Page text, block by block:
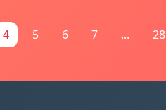
4 5 6 7 ... 28